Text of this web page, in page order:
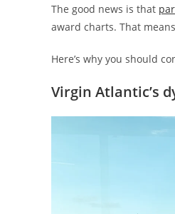
The good news is that
award charts. That
Here’s why you should
Virgin Atlantic’s